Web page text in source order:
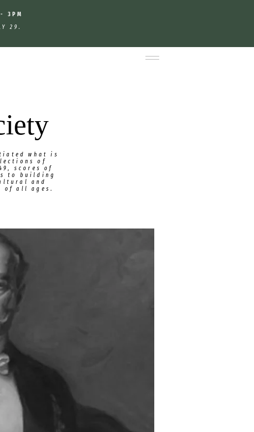
3PM
29.
what is
of
scores of
to building
and
all ages.